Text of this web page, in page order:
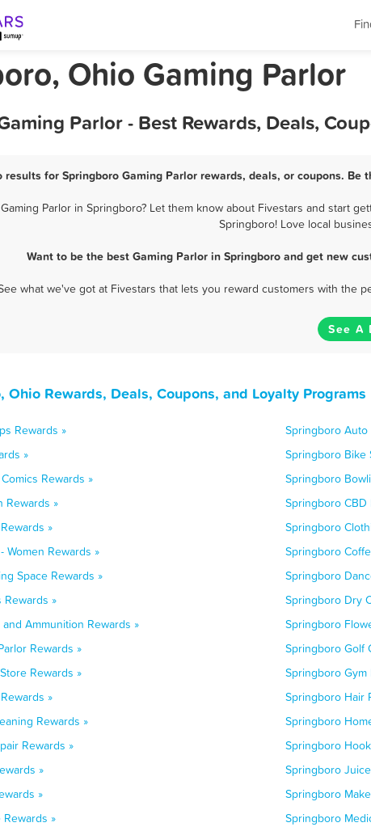
Ohio Gaming Parlor
Parlor - Best Rewards, Deals,
results for Springboro Gaming Parlor rewards, deals, or coupons.
Parlor in Springboro? Let them know about Fivestars and start
Springboro! Love local
Want to be the best Gaming Parlor in Springboro and get new
what we've got at Fivestars that lets you reward customers with
See A
Ohio Rewards, Deals, Coupons, and Loyalty Programs
Rewards »
Springboro Auto
»
Springboro Bike
Rewards »
Springboro
Rewards »
Springboro CBD
»
Springboro
Women Rewards »
Springboro
Space Rewards »
Springboro
»
Springboro Dry
Ammunition Rewards »
Springboro
Rewards »
Springboro Golf
Rewards »
Springboro Gym
»
Springboro Hair
Rewards »
Springboro
Rewards »
Springboro
»
Springboro
»
Springboro
»
Springboro